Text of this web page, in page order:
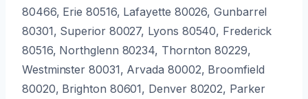
80466, Erie 80516, Lafayette 80026, Gunbarrel
80301, Superior 80027, Lyons 80540, Frederick
80516, Northglenn 80234, Thornton 80229,
Westminster 80031, Arvada 80002, Broomfield
80020, Brighton 80601, Denver 80202, Parker